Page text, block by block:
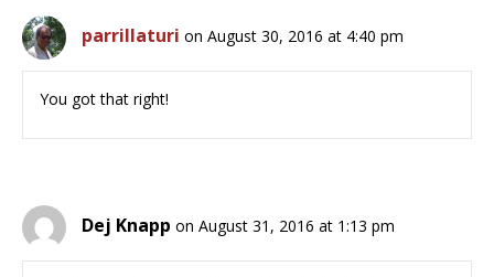
parrillaturi on August 30, 2016 at 4:40 pm
You got that right!
Dej Knapp on August 31, 2016 at 1:13 pm